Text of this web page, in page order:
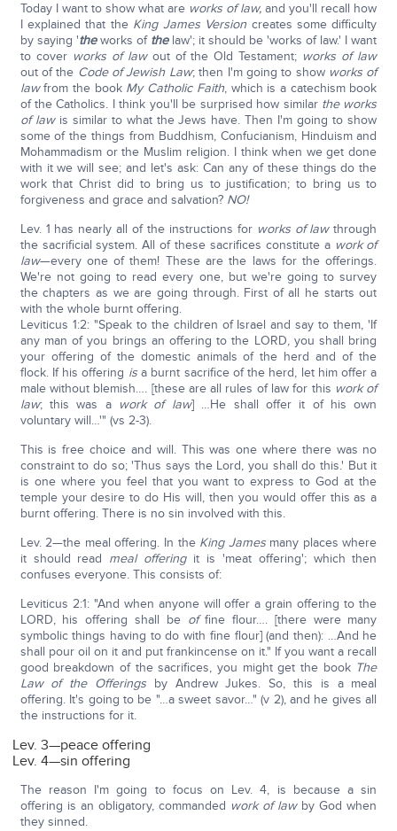
Today I want to show what are works of law, and you'll recall how
I explained that the King James Version creates some difficulty
by saying 'theworks of thelaw'; it should be 'works of law.' I want
to cover works of lawout of the Old Testament; works of law
out of the Code of Jewish Law; then I'm going to show works of
lawfrom the book My Catholic Faith, which is a catechism book
of the Catholics. I think you'll be surprised how similar the works
of lawis similar to what the Jews have. Then I'm going to show
some of the things from Buddhism, Confucianism, Hinduism and
Mohammadism or the Muslim religion. I think when we get done
with it we will see; and let's ask: Can any of these things do the
work that Christ did to bring us to justification; to bring us to
forgiveness and grace and salvation? NO!
Lev. 1 has nearly all of the instructions for works of lawthrough
the sacrificial system. All of these sacrifices constitute a work of
law—every one of them! These are the laws for the offerings.
We're not going to read every one, but we're going to survey
the chapters as we are going through. First of all he starts out
with the whole burnt offering.
Leviticus 1:2: "Speak to the children of Israel and say to them, 'If
any man of you brings an offering to the LORD, you shall bring
your offering of the domestic animals of the herd and of the
flock. If his offering isa burnt sacrifice of the herd, let him offer a
male without blemish…. [these are all rules of law for this work of
law; this was a work of law] …He shall offer it of his own
voluntary will…'" (vs 2-3).
This is free choice and will. This was one where there was no
constraint to do so; 'Thus says the Lord, you shall do this.' But it
is one where you feel that you want to express to God at the
temple your desire to do His will, then you would offer this as a
burnt offering. There is no sin involved with this.
Lev. 2—the meal offering. In the King Jamesmany places where
it should read meal offeringit is 'meat offering'; which then
confuses everyone. This consists of:
Leviticus 2:1: "And when anyone will offer a grain offering to the
LORD, his offering shall be offine flour…. [there were many
symbolic things having to do with fine flour] (and then): …And he
shall pour oil on it and put frankincense on it." If you want a recall
good breakdown of the sacrifices, you might get the book The
Law of the Offerings by Andrew Jukes. So, this is a meal
offering. It's going to be "…a sweet savor…" (v 2), and he gives all
the instructions for it.
Lev. 3—peace offering
Lev. 4—sin offering
The reason I'm going to focus on Lev. 4, is because a sin
offering is an obligatory, commanded work of lawby God when
they sinned.